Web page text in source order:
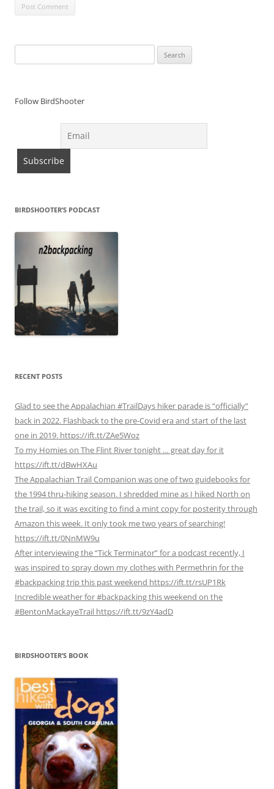
for:
Follow BirdShooter
BIRDSHOOTER’S PODCAST
RECENT POSTS
Glad to see the Appalachian #TrailDays hiker parade is “officially”
back in 2022. Flashback to the pre-Covid era and start of the last
one in 2019. https://ift.tt/ZAe5Woz
To my Homies on The Flint River tonight … great day for it
https://ift.tt/dBwHXAu
The Appalachian Trail Companion was one of two guidebooks for
the 1994 thru-hiking season. I shredded mine as I hiked North on
the trail, so it was exciting to find a mint copy for posterity through
Amazon this week. It only took me two years of searching!
https://ift.tt/0NnMW9u
After interviewing the “Tick Terminator” for a podcast recently, I
was inspired to spray down my clothes with Permethrin for the
#backpacking trip this past weekend https://ift.tt/rsUP1Rk
Incredible weather for #backpacking this weekend on the
#BentonMackayeTrail https://ift.tt/9zY4adD
BIRDSHOOTER’S BOOK